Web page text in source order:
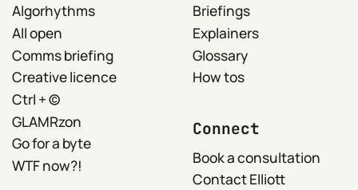
Algorhythms
All open
Comms briefing
Creative licence
Ctrl + ©
GLAMRzon
Go for a byte
WTF now?!
Briefings
Explainers
Glossary
How tos
Connect
Book a consultation
Contact Elliott